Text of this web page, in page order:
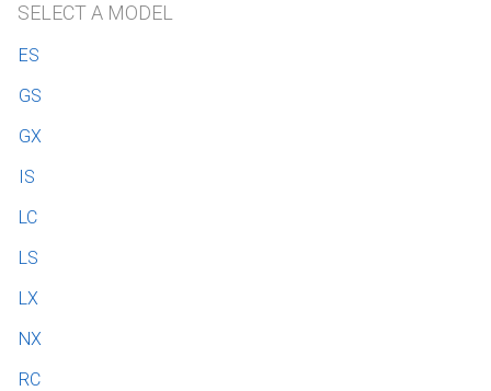
SELECT A MODEL
ES
GS
GX
IS
LC
LS
LX
NX
RC